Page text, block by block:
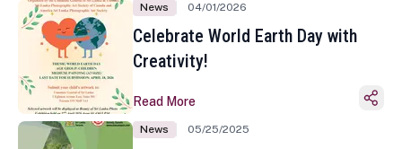
News 04/01/2026
Celebrate World Earth Day with
Creativity!
Read More
News 05/25/2025